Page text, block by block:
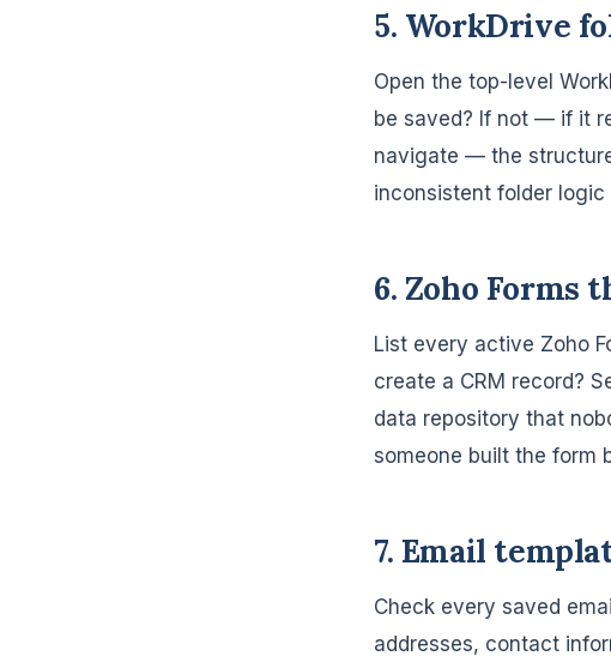
5. WorkDrive
Open the top-level
be saved? If not — if it
navigate — the
inconsistent folder logic
6. Zoho Forms
List every active Zoho
create a CRM record?
data repository that
someone built the form
7. Email
Check every saved
addresses, contact